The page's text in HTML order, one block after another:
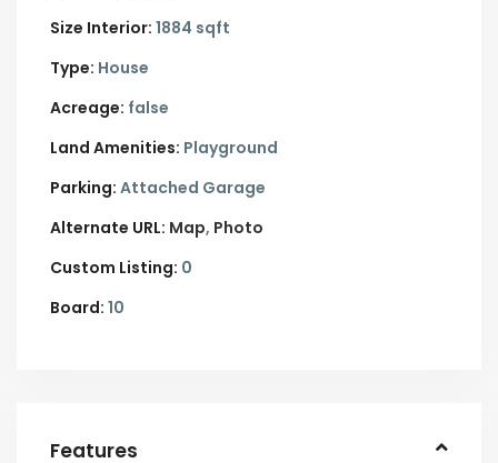
Size Interior: 1884 sqft
Type: House
Acreage: false
Land Amenities: Playground
Parking: Attached Garage
Alternate URL: Map Photo
Custom Listing: 0
Board: 10
Features